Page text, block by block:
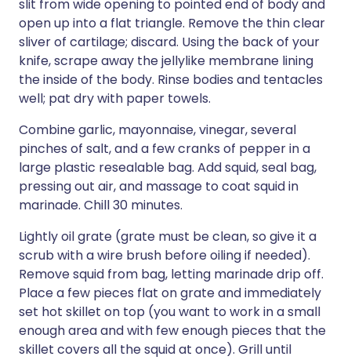
slit from wide opening to pointed end of body and
open up into a flat triangle. Remove the thin clear
sliver of cartilage; discard. Using the back of your
knife, scrape away the jellylike membrane lining
the inside of the body. Rinse bodies and tentacles
well; pat dry with paper towels.
Combine garlic, mayonnaise, vinegar, several
pinches of salt, and a few cranks of pepper in a
large plastic resealable bag. Add squid, seal bag,
pressing out air, and massage to coat squid in
marinade. Chill 30 minutes.
Lightly oil grate (grate must be clean, so give it a
scrub with a wire brush before oiling if needed).
Remove squid from bag, letting marinade drip off.
Place a few pieces flat on grate and immediately
set hot skillet on top (you want to work in a small
enough area and with few enough pieces that the
skillet covers all the squid at once). Grill until